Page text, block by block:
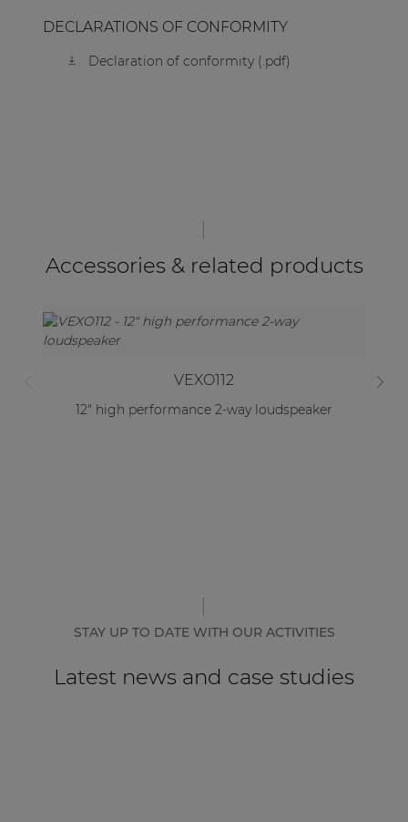
DECLARATIONS OF CONFORMITY
Declaration of conformity (.pdf)
Accessories & related products
VEXO112
12" high performance 2-way loudspeaker
STAY UP TO DATE WITH OUR ACTIVITIES
Latest news and case studies